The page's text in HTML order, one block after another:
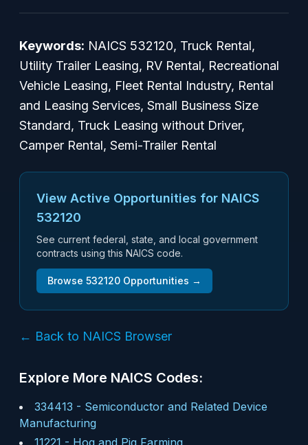
Keywords: NAICS 532120, Truck Rental,
Utility Trailer Leasing, RV Rental, Recreational
Vehicle Leasing, Fleet Rental Industry, Rental
and Leasing Services, Small Business Size
Standard, Truck Leasing without Driver,
Camper Rental, Semi-Trailer Rental
View Active Opportunities for NAICS
532120
See current federal, state, and local government
contracts using this NAICS code.
Browse 532120 Opportunities →
← Back to NAICS Browser
Explore More NAICS Codes:
334413 - Semiconductor and Related Device
Manufacturing
11221 - Hog and Pig Farming